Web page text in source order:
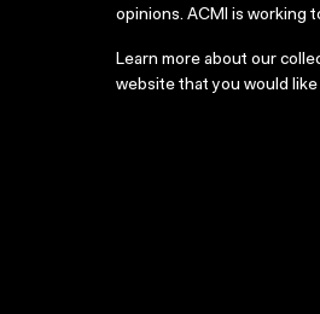
opinions. ACMI is working
Learn more about our
website that you would